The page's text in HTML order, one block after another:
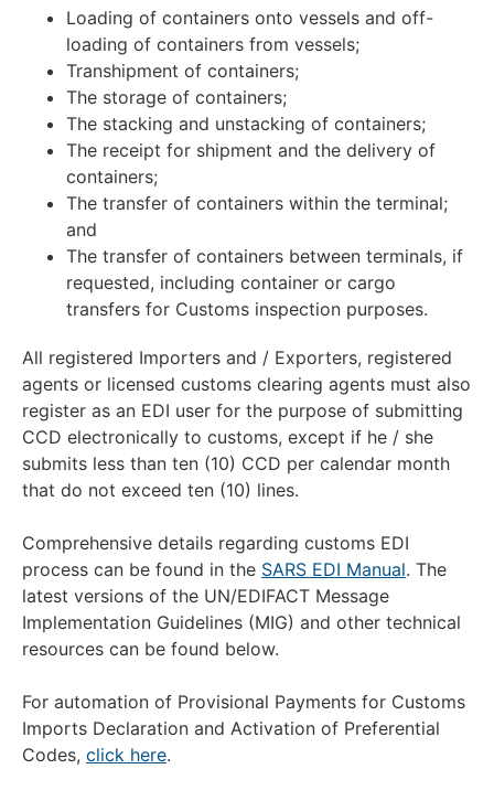
Loading of containers onto vessels and off-
loading of containers from vessels;
Transhipment of containers;
The storage of containers;
The stacking and unstacking of containers;
The receipt for shipment and the delivery of
containers;
The transfer of containers within the terminal;
and
The transfer of containers between terminals, if
requested, including container or cargo
transfers for Customs inspection purposes.
All registered Importers and / Exporters, registered
agents or licensed customs clearing agents must also
register as an EDI user for the purpose of submitting
CCD electronically to customs, except if he / she
submits less than ten (10) CCD per calendar month
that do not exceed ten (10) lines.
Comprehensive details regarding customs EDI
process can be found in the SARS EDI Manual. The
latest versions of the UN/EDIFACT Message
Implementation Guidelines (MIG) and other technical
resources can be found below.
For automation of Provisional Payments for Customs
Imports Declaration and Activation of Preferential
Codes, click here.